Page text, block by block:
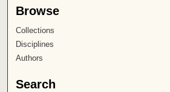
Browse
Collections
Disciplines
Authors
Search